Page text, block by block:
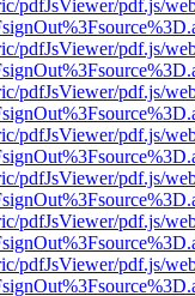
pdfJsViewer/pdf.js/
pdfJsViewer/pdf.js/
pdfJsViewer/pdf.js/
pdfJsViewer/pdf.js/
pdfJsViewer/pdf.js/
pdfJsViewer/pdf.js/
pdfJsViewer/pdf.js/